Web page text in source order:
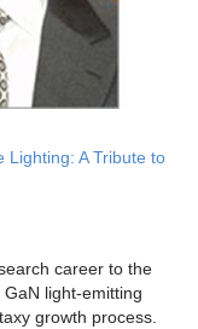
Lighting: A Tribute to
career to the
light-emitting
growth process.